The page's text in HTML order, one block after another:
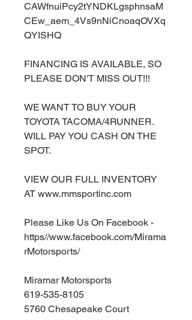
CAWfnuiPcy2tYNDKLgsphnsaM
CEw_aem_4Vs9nNiCnoaqOVXq
QYISHQ
FINANCING IS AVAILABLE, SO
PLEASE DON'T MISS OUT!!!
WE WANT TO BUY YOUR
TOYOTA TACOMA/4RUNNER.
WILL PAY YOU CASH ON THE
SPOT.
VIEW OUR FULL INVENTORY
AT www.mmsportinc.com
Please Like Us On Facebook -
https//www.facebook.com/Mirama
rMotorsports/
Miramar Motorsports
619-535-8105
5760 Chesapeake Court